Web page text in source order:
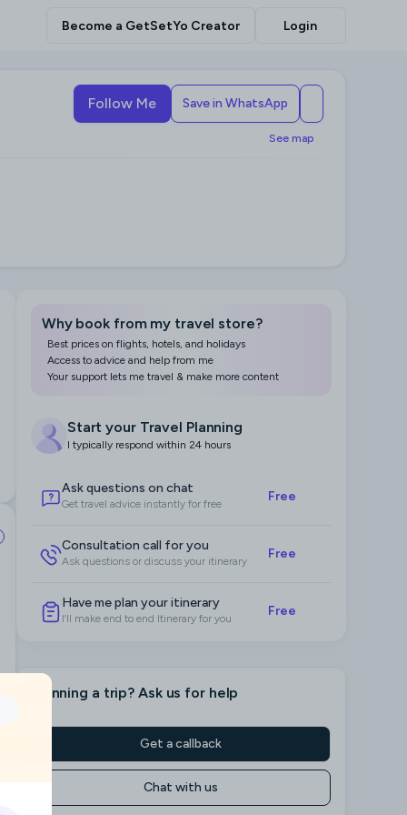
Become a GetSetYo Creator Login
Follow Me Save in WhatsApp
See map
Why book from my travel store?
Best prices on flights, hotels, and holidays
Access to advice and help from me
Your support lets me travel & make more content
Start your Travel Planning
I typically respond within 24 hours
Ask questions on chat
Get travel advice instantly for free Free
Consultation call for you
Ask questions or discuss your itinerary Free
Have me plan your itinerary
I’ll make end to end Itinerary for you Free
Planning a trip? Ask us for help
Get a callback
Chat with us